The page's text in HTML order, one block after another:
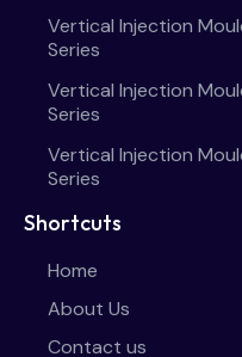
Vertical Injection
Series
Vertical Injection
Series
Vertical Injection
Series
Shortcuts
Home
About Us
Contact us